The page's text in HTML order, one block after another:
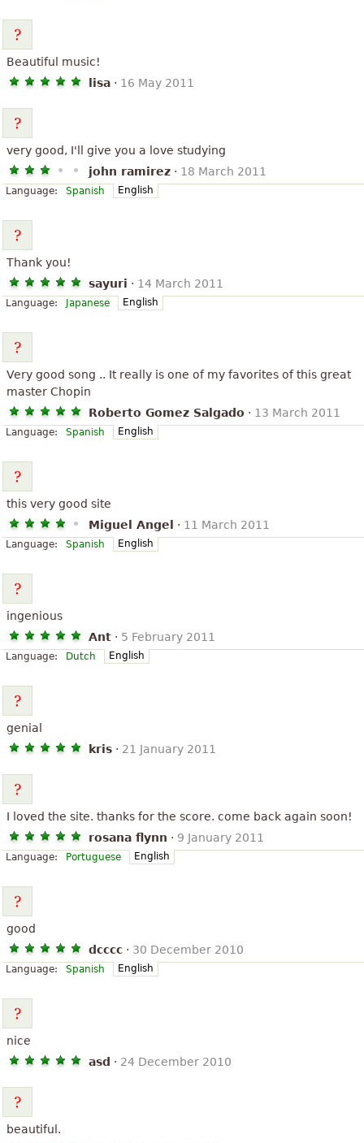
Beautiful music!
lisa · 16 May 2011
very good, I'll give you a love studying
john ramirez · 18 March 2011
Language: Spanish English
Thank you!
sayuri · 14 March 2011
Language: Japanese English
Very good song .. It really is one of my favorites of this great
master Chopin
Roberto Gomez Salgado · 13 March 2011
Language: Spanish English
this very good site
Miguel Angel
· 11 March 2011
Language: Spanish English
ingenious
Ant · 5 February 2011
Language: Dutch English
genial
kris · 21 January 2011
I loved the site. thanks for the score. come back again soon!
rosana flynn · 9 January 2011
Language: Portuguese English
good
dcccc · 30 December 2010
Language: Spanish English
nice
asd · 24 December 2010
beautiful.